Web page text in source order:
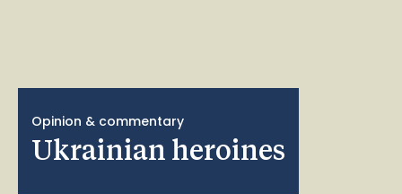
Opinion & commentary
Ukrainian heroines